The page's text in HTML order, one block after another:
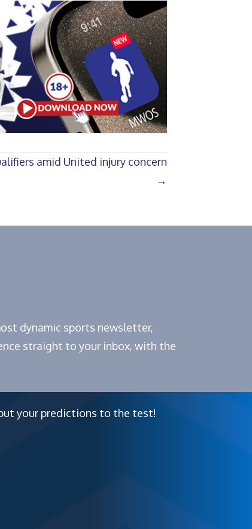
amid United injury concern
→
dynamic sports newsletter,
straight to your inbox, with the
your predictions to the test!